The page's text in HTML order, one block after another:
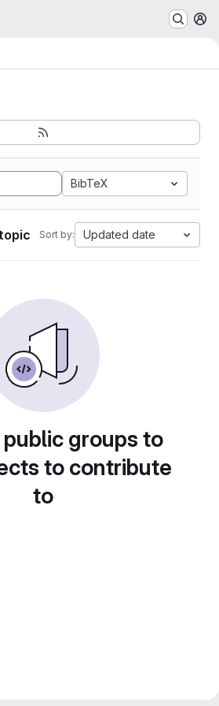
BibTeX
Sort by: Updated date
groups to
to contribute
to